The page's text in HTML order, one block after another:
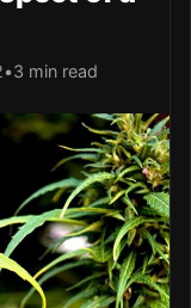
•3 min read